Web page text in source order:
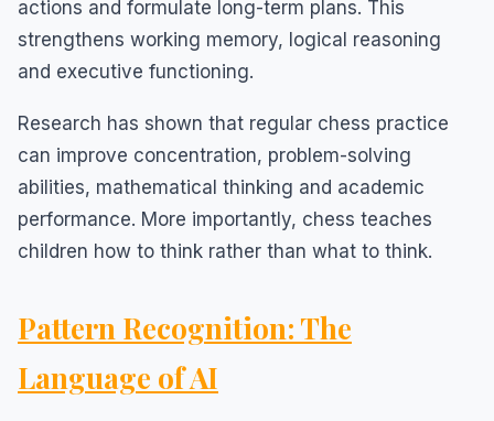
actions and formulate long-term plans. This
strengthens working memory, logical reasoning
and executive functioning.
Research has shown that regular chess practice
can improve concentration, problem-solving
abilities, mathematical thinking and academic
performance. More importantly, chess teaches
children how to think rather than what to think.
Pattern Recognition: The
Language of AI